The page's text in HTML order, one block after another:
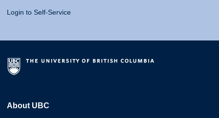
Login to Self-Service
About UBC